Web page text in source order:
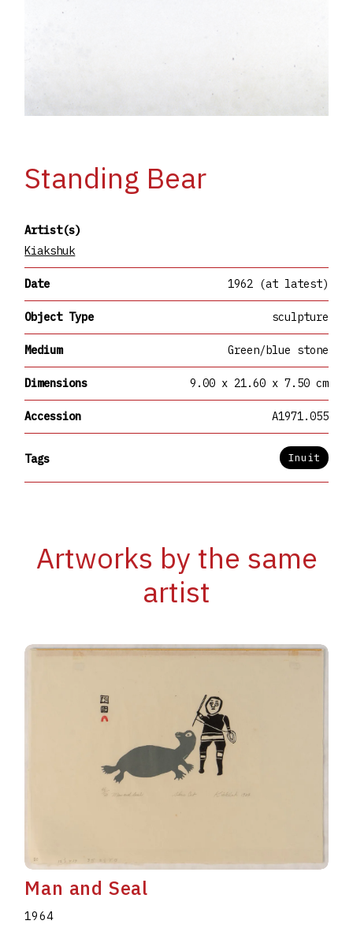
Standing Bear
Artist(s)
Kiakshuk
Date 1962 (at latest)
Object Type sculpture
Medium Green/blue stone
Dimensions 9.00 x 21.60 x 7.50 cm
Accession A1971.055
Tags Inuit
Artworks by the same
artist
Man and Seal
1964